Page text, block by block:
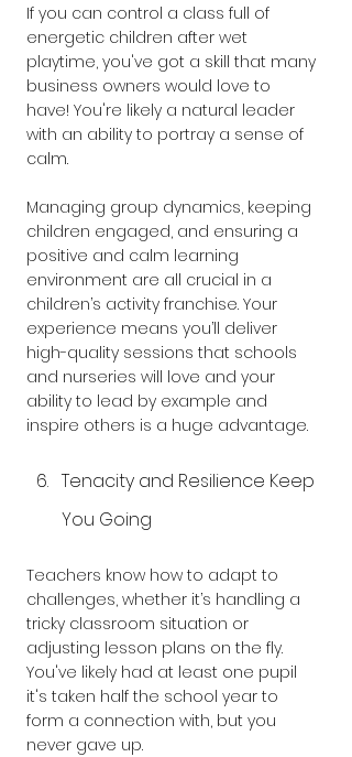
If you can control a class full of
energetic children after wet
playtime, you've got a skill that many
business owners would love to
have! You're likely a natural leader
with an ability to portray a sense of
calm.
Managing group dynamics, keeping
children engaged, and ensuring a
positive and calm learning
environment are all crucial in a
children’s activity franchise. Your
experience means you’ll deliver
high-quality sessions that schools
and nurseries will love and your
ability to lead by example and
inspire others is a huge advantage.
Tenacity and Resilience Keep
You Going
Teachers know how to adapt to
challenges, whether it’s handling a
tricky classroom situation or
adjusting lesson plans on the fly.
You've likely had at least one pupil
it's taken half the school year to
form a connection with, but you
never gave up.